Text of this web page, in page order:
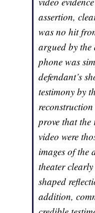
assertion,
was no hit
argued by the
phone was
defendant’s
testimony by
prove that the
video were
images of the
theater
shaped
addition,